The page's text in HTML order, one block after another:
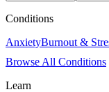
Conditions
AnxietyBurnout &
Browse All Conditions
Learn